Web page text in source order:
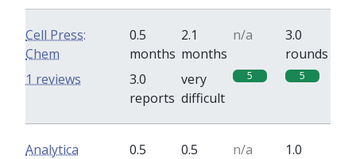
Cell Press:
Chem
0.5
months
2.1
months
n/a
3.0
rounds
3.0
reports
very
difficult
5 5
1 reviews
Analytica
0.5
0.5
n/a
1.0